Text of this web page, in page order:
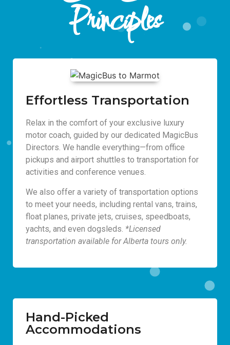
Principles
Effortless Transportation
Relax in the comfort of your exclusive luxury
motor coach, guided by our dedicated MagicBus
Directors. We handle everything—from office
pickups and airport shuttles to transportation for
activities and conference venues.
We also offer a variety of transportation options
to meet your needs, including rental vans, trains,
float planes, private jets, cruises, speedboats,
yachts, and even dogsleds. *Licensed
transportation available for Alberta tours only.
Hand-Picked
Accommodations